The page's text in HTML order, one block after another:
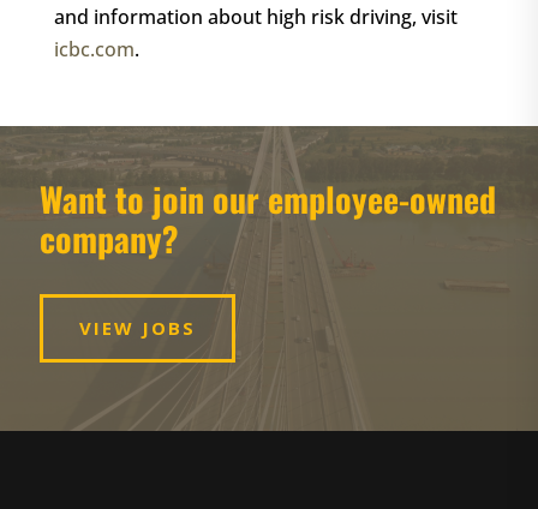
and information about high risk driving, visit
icbc.com.
Want to join our employee-owned
company?
VIEW JOBS